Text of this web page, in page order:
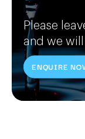
Please
and we
ENQUIRE